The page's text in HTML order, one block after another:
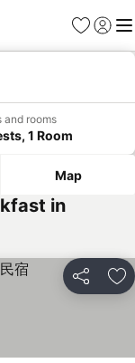
Favorites
Sign in
and rooms
1 Room
Map
in
Share